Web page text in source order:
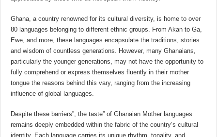
Ghana, a country renowned for its cultural diversity, is home to over
80 languages belonging to different ethnic groups. From Akan to Ga,
Ewe, and more, these languages encapsulate the traditions, stories
and wisdom of countless generations. However, many Ghanaians,
particularly the younger generations, may not have the opportunity to
fully comprehend or express themselves fluently in their mother
tongue the reasons behind this vary, ranging from the increasing
influence of global languages.
Despite these barriers”, the taste” of Ghanaian Mother languages
remains deeply embedded within the fabric of the country’s cultural
identity. Each language carries its unique rhythm, tonality, and